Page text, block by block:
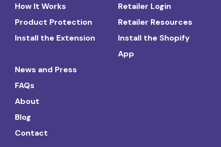
How It Works
Product Protection
Install the Extension
Retailer Login
Retailer Resources
Install the Shopify
App
News and Press
FAQs
About
Blog
Contact